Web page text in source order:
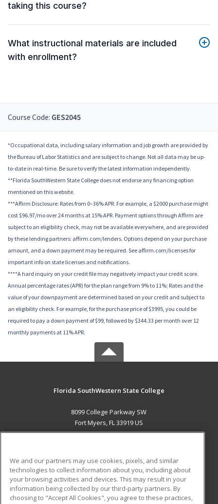
taking this course?
What instructional materials are included
with enrollment?
Course Code: GES2045
*Occupational data, including salary information and job growth are provided by
the Bureau of Labor Statistics and are subject to change. Not all data may be up-
to-date in real-time. Be sure to verify the latest information independently.
**Florida SouthWestern State College does not endorse any financing option
mentioned on this website.
***Affirm Disclosure: Rates from 0–36% APR. For example, a $2000 purchase might
cost $96.97/mo over 24 months at 15% APR. Payment options through Affirm are
subject to an eligibility check, may not be available everywhere, and are provided
by these lending partners: affirm.com/lenders. Options depend on your purchase
amount, and a down payment may be required. See affirm.com/licenses for
important info on state licenses and notifications.
****A hard inquiry on your credit file may negatively impact your credit score.
Annual percentage rates (APR) for the plan range from 9% to 11%; Rates and the
value of your downpayment are determined based on your credit and subject to
an eligibility check. For example, for the purchase price of $3995, you could be
required to pay a down payment of $99, followed by $344.33 per month over 12
monthly payments at 11% APR.
Florida SouthWestern State College
8099 College Parkway SW
Fort Myers, FL 33919 US
ADDITIONAL RESOURCES
Military
Financial Assistance
Student Blog
We and our partners may use cookies, pixels, and similar
technologies to collect information about you, including about
your browsing activities and devices. This may result in your
information being collected by our third-party partners. By
choosing to "Accept All Cookies", you agree to these practices,